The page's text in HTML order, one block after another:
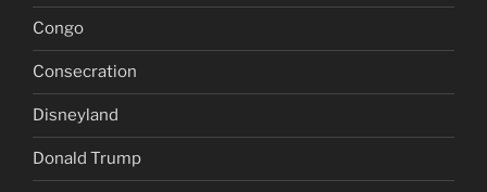
Congo
Consecration
Disneyland
Donald Trump